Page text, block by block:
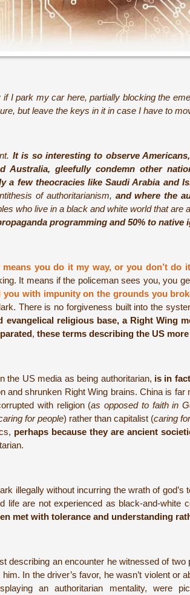
I park my car here, partially blocking the
but leave the keys in it in case I have to
It is so interesting to observe
Australia, gleefully condemn other
few theocracies like Saudi Arabia and
of authoritarianism, and where the
who live in a black and white world that are
programming and 50% to native
you do it my way, or you don’t do
It means if the policeman sees you, you
with impunity on the grounds you
There is no forgiveness built into the
evangelical religious base, a Right Wing
, these terms describing the US
the US media as being authoritarian, is in
and shrunken Right Wing brains. China is
with religion (as opposed to faith in
for people) rather than capitalist (caring
perhaps because they are ancient
illegally without incurring the wrath of god’s
life are not experienced as black-and-white
met with tolerance and understanding
describing an encounter he witnessed of
In the driver’s favor, he wasn’t violent
an authoritarian mentality, were